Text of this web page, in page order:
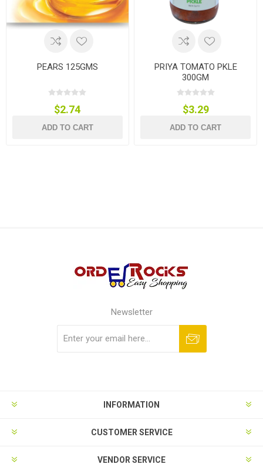
PEARS 125GMS
$2.74
ADD TO CART
PRIYA TOMATO PKLE
300GM
$3.29
ADD TO CART
Newsletter
Subscribe Unsubscribe
INFORMATION
CUSTOMER SERVICE
VENDOR SERVICE